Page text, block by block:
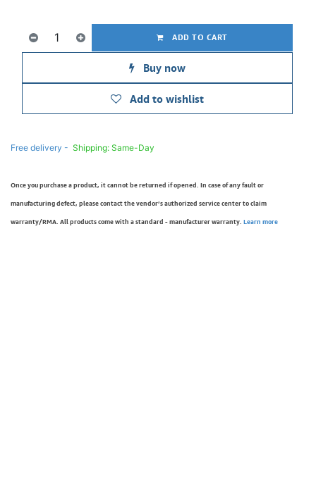
ADD TO CART
Buy now
Add to wishlist
Free delivery - Shipping: Same-Day
Once you purchase a product, it cannot be returned if opened. In case of any fault or
manufacturing defect, please contact the vendor’s authorized service center to claim
warranty/RMA. All products come with a standard - manufacturer warranty. Learn more